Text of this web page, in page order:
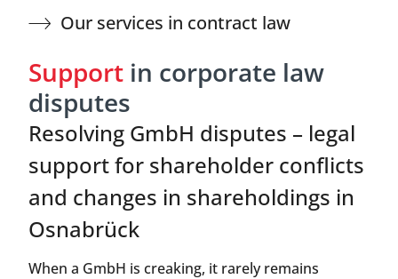
Our services in contract law
Support in corporate law
disputes
Resolving GmbH disputes – legal
support for shareholder conflicts
and changes in shareholdings in
Osnabrück
When a GmbH is creaking, it rarely remains